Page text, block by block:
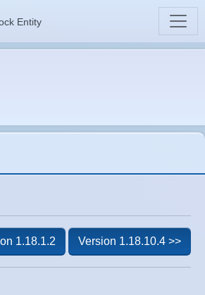
Entity
1.18.1.2 Version 1.18.10.4 >>